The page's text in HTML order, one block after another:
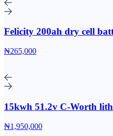
Felicity 200ah dry cell
₦265,000
15kwh 51.2v C-Worth
₦1,950,000